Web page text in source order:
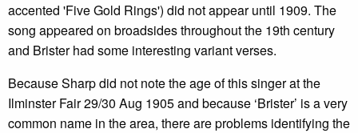
accented 'Five Gold Rings') did not appear until 1909. The
song appeared on broadsides throughout the 19th century
and Brister had some interesting variant verses.
Because Sharp did not note the age of this singer at the
Ilminster Fair 29/30 Aug 1905 and because ‘Brister’ is a very
common name in the area, there are problems identifying the